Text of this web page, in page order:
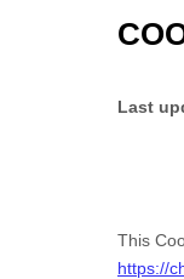
Last
This
https://